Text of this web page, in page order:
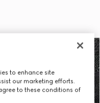
to enhance site
our marketing efforts.
to these conditions of